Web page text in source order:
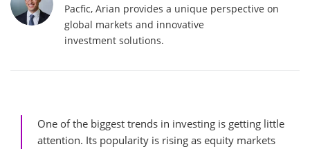
Pacfic, Arian provides a unique perspective on
global markets and innovative
investment solutions.
One of the biggest trends in investing is getting little
attention. Its popularity is rising as equity markets